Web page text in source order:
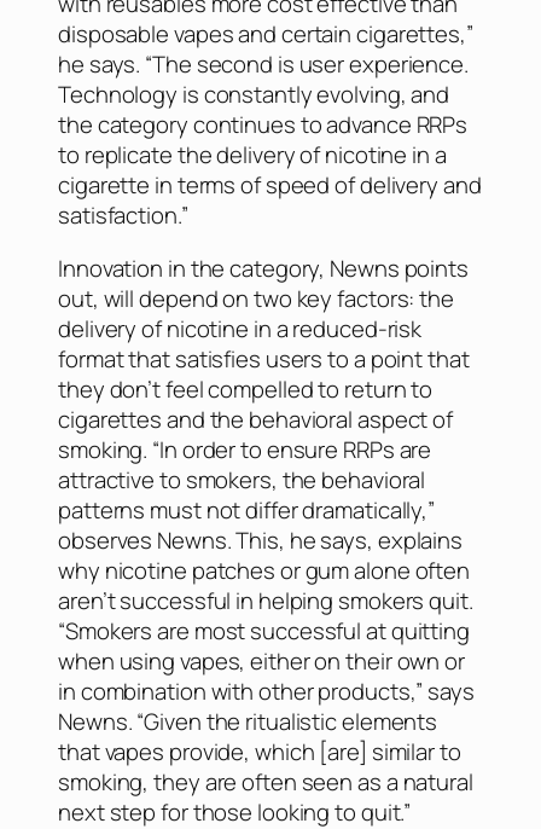
disposable vapes and certain cigarettes,”
he says. “The second is user experience.
Technology is constantly evolving, and
the category continues to advance RRPs
to replicate the delivery of nicotine in a
cigarette in terms of speed of delivery and
satisfaction.”
Innovation in the category, Newns points
out, will depend on two key factors: the
delivery of nicotine in a reduced-risk
format that satisfies users to a point that
they don’t feel compelled to return to
cigarettes and the behavioral aspect of
smoking. “In order to ensure RRPs are
attractive to smokers, the behavioral
patterns must not differ dramatically,”
observes Newns. This, he says, explains
why nicotine patches or gum alone often
aren’t successful in helping smokers quit.
“Smokers are most successful at quitting
when using vapes, either on their own or
in combination with other products,” says
Newns. “Given the ritualistic elements
that vapes provide, which [are] similar to
smoking, they are often seen as a natural
next step for those looking to quit.”